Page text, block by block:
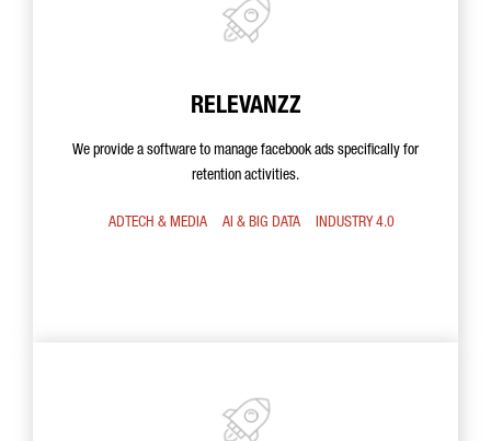
RELEVANZZ
We provide a software to manage facebook ads specifically for
retention activities.
ADTECH & MEDIA AI & BIG DATA INDUSTRY 4.0